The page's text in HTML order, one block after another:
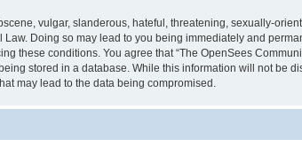
vulgar, slanderous, hateful, threatening, sexually-
Law. Doing so may lead to you being immediately and
these conditions. You agree that “The OpenSees
stored in a database. While this information will not be
may lead to the data being compromised.